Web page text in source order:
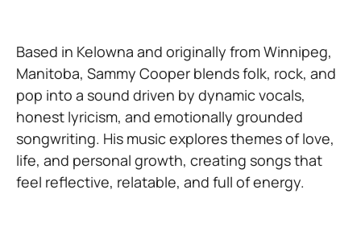
Based in Kelowna and originally from Winnipeg,
Manitoba, Sammy Cooper blends folk, rock, and
pop into a sound driven by dynamic vocals,
honest lyricism, and emotionally grounded
songwriting. His music explores themes of love,
life, and personal growth, creating songs that
feel reflective, relatable, and full of energy.